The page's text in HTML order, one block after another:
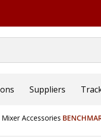
Suppliers
Accessories